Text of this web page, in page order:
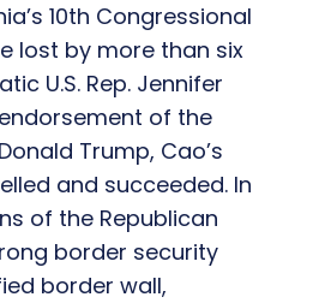
10th Congressional
lost by more than six
U.S. Rep. Jennifer
of the
Trump, Cao’s
and succeeded. In
of the Republican
border security
border wall,